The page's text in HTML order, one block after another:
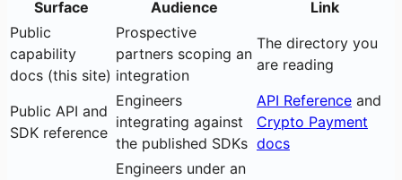
Surface Audience
Link
Public
capability
docs (this site)
Prospective
partners scoping an
integration
The directory you
are reading
Public API and
SDK reference
Engineers
integrating against
the published SDKs
API Reference and
Crypto Payment
docs
Engineers under an